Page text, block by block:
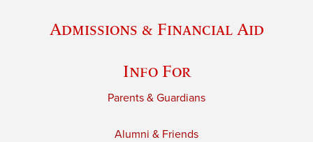
Admissions & Financial Aid
Info For
Parents & Guardians
Alumni & Friends